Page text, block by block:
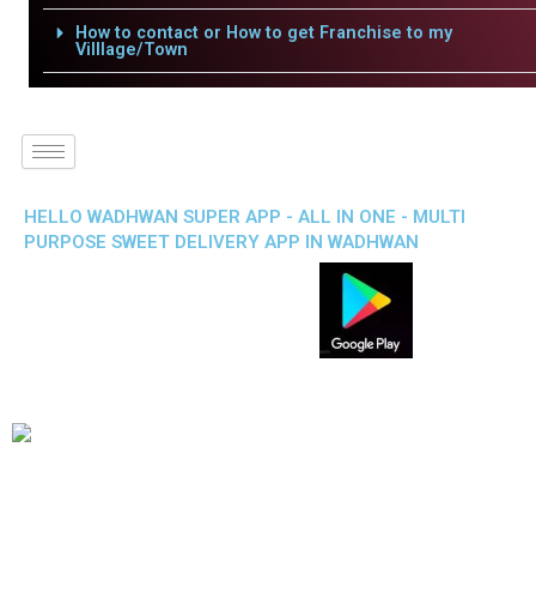
How to contact or How to get Franchise to my
Villlage/Town
HELLO WADHWAN SUPER APP - ALL IN ONE - MULTI
PURPOSE SWEET DELIVERY APP IN WADHWAN